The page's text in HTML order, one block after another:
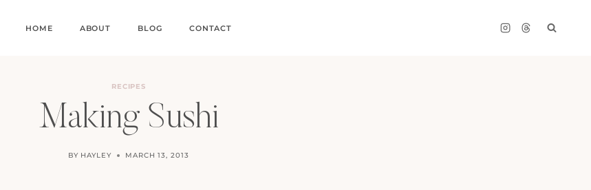
HOME ABOUT BLOG CONTACT
RECIPES
Making Sushi
BY HAYLEY MARCH 13, 2013